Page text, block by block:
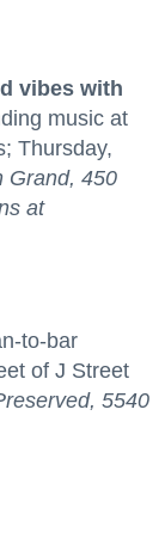
vibes with
music at
Thursday,
Grand, 450
at
to-bar
of J Street
5540